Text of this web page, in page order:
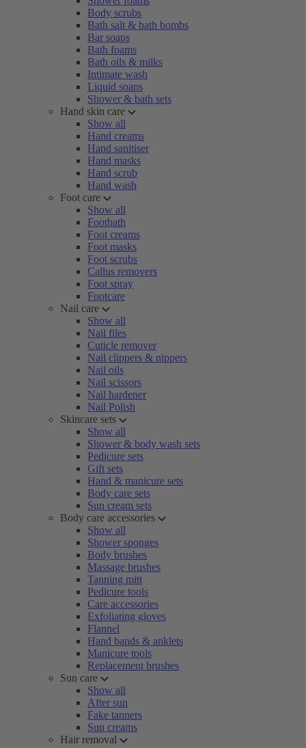
Body scrubs
Bath salt & bath bombs
Bar soaps
Bath foams
Bath oils & milks
Intimate wash
Liquid soaps
Shower & bath sets
Hand skin care
Show all
Hand creams
Hand sanitiser
Hand masks
Hand scrub
Hand wash
Foot care
Show all
Footbath
Foot creams
Foot masks
Foot scrubs
Callus removers
Foot spray
Footcare
Nail care
Show all
Nail files
Cuticle remover
Nail clippers & nippers
Nail oils
Nail scissors
Nail hardener
Nail Polish
Skincare sets
Show all
Shower & body wash sets
Pedicure sets
Gift sets
Hand & manicure sets
Body care sets
Sun cream sets
Body care accessories
Show all
Shower sponges
Body brushes
Massage brushes
Tanning mitt
Pedicure tools
Care accessories
Exfoliating gloves
Flannel
Hand bands & anklets
Manicure tools
Replacement brushes
Sun care
Show all
After sun
Fake tanners
Sun creams
Hair removal